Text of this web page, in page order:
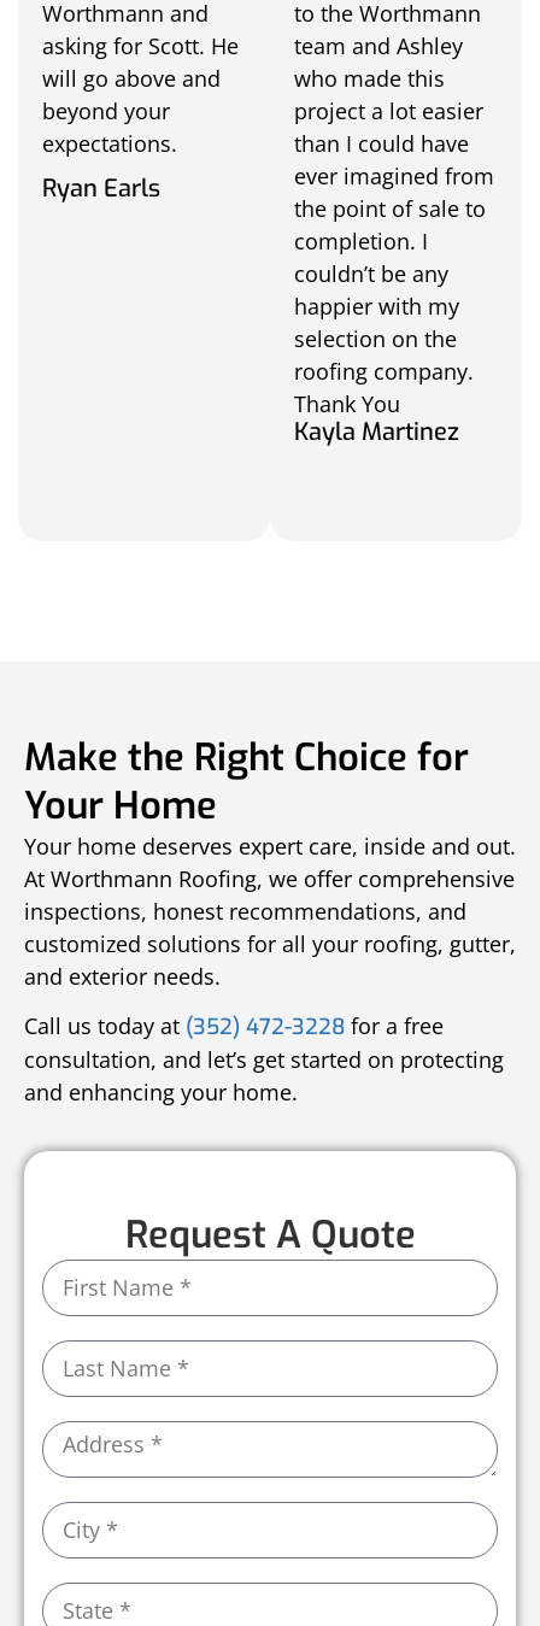
Worthmann and
asking for Scott. He
will go above and
beyond your
expectations.
Ryan Earls
to the Worthmann
team and Ashley
who made this
project a lot easier
than I could have
ever imagined from
the point of sale to
completion. I
couldn’t be any
happier with my
selection on the
roofing company.
Thank You
Kayla Martinez
Make the Right Choice for
Your Home
Your home deserves expert care, inside and out.
At Worthmann Roofing, we offer comprehensive
inspections, honest recommendations, and
customized solutions for all your roofing, gutter,
and exterior needs.
Call us today at (352) 472-3228 for a free
consultation, and let’s get started on protecting
and enhancing your home.
Request A Quote